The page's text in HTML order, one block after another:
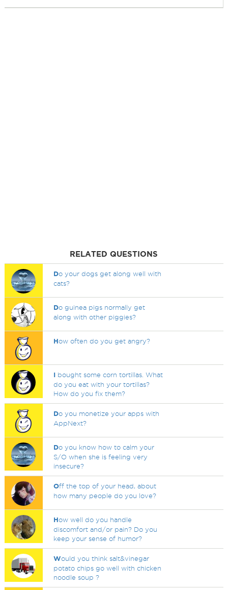
RELATED QUESTIONS
Do your dogs get along well with
cats?
Do guinea pigs normally get
along with other piggies?
How often do you get angry?
I bought some corn tortillas. What
do you eat with your tortillas?
How do you fix them?
Do you monetize your apps with
AppNext?
Do you know how to calm your
S/O when she is feeling very
insecure?
Off the top of your head, about
how many people do you love?
How well do you handle
discomfort and/or pain? Do you
keep your sense of humor?
Would you think salt&vinegar
potato chips go well with chicken
noodle soup ?